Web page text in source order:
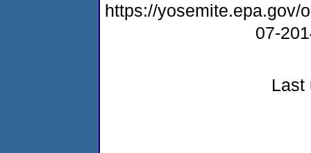
https://yosemite.epa.gov/
07-
Last